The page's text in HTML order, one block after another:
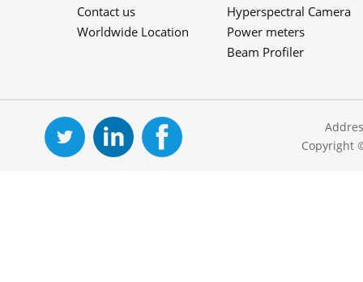
Contact us
Worldwide Location
Hyperspectral Camera
Power meters
Beam Profiler
Copyright